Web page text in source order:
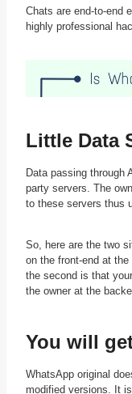
Chats are end-to-end
highly professional
Little Data
Data passing through
party servers. The
to these servers thus
So, here are the two
on the front-end at
the second is that
the owner at the
You will
WhatsApp original
modified versions. It